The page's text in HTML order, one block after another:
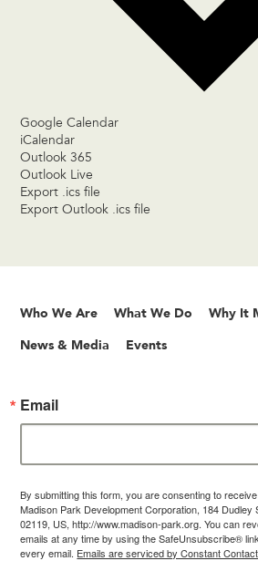
Google Calendar
iCalendar
Outlook 365
Outlook Live
Export .ics file
Export Outlook .ics file
Who We Are What We Do Why It
News & Media Events
Email
By submitting this form, you are consenting to
Madison Park Development Corporation, 184 Dudley
02119, US, http://www.madison-park.org. You can
emails at any time by using the SafeUnsubscribe®
every email. Emails are serviced by Constant